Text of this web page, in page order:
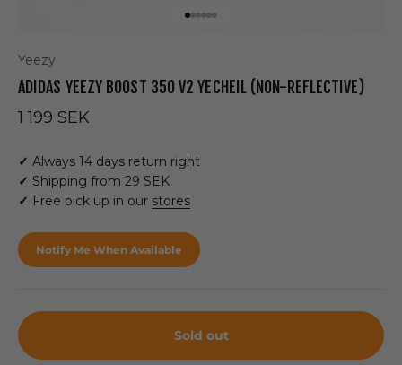
Yeezy
ADIDAS YEEZY BOOST 350 V2 YECHEIL (NON-REFLECTIVE)
Sale price
1 199 SEK
✓ Always 14 days return right
✓ Shipping from 29 SEK
✓ Free pick up in our stores
Notify Me When Available
Sold out